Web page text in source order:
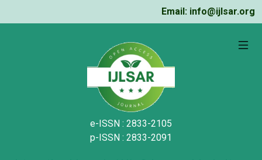
Email: info@ijlsar.org
e-ISSN : 2833-2105
p-ISSN : 2833-2091